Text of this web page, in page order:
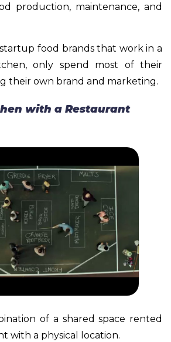
production, maintenance, and
food brands that work in a
only spend most of their
their own brand and marketing.
with a Restaurant
of a shared space rented
with a physical location.